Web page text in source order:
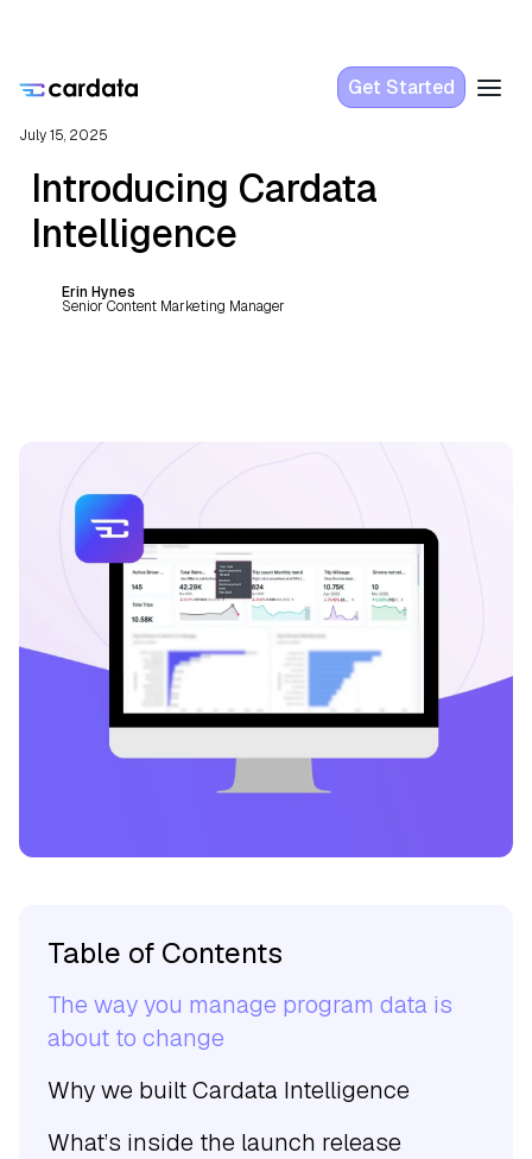
Get Started
July 15, 2025
Introducing Cardata
Intelligence
Erin Hynes
Senior Content Marketing Manager
Table of Contents
The way you manage program data is
about to change
Why we built Cardata Intelligence
What’s inside the launch release